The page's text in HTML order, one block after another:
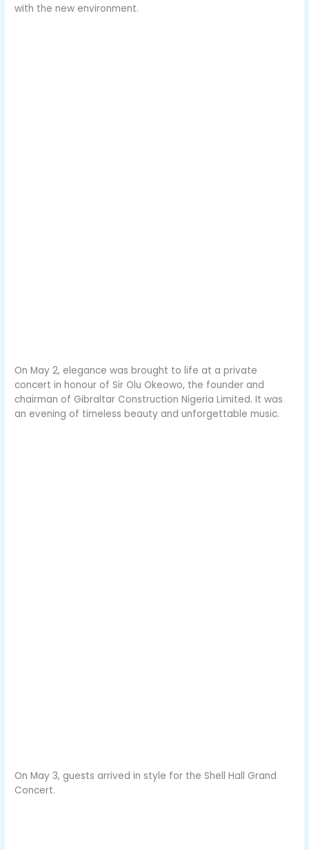
with the new environment.
On May 2, elegance was brought to life at a private
concert in honour of Sir Olu Okeowo, the founder and
chairman of Gibraltar Construction Nigeria Limited. It was
an evening of timeless beauty and unforgettable music.
On May 3, guests arrived in style for the Shell Hall Grand
Concert.